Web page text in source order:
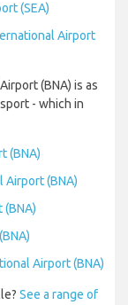
(SEA)
Airport
(BNA) is as
- which in
(BNA)
Airport (BNA)
Airport (BNA)
See a range of